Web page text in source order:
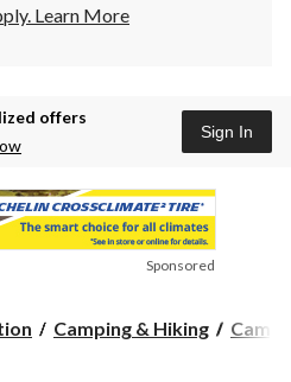
Learn More
offers
Sign In
Sponsored
Camping & Hiking